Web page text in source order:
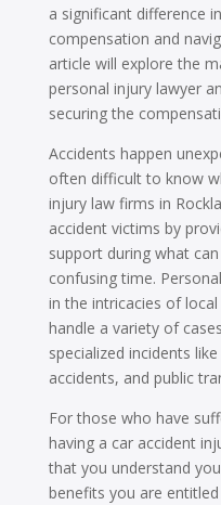
a significant difference
compensation and
article will explore the
personal injury lawyer
securing the
Accidents happen
often difficult to know
injury law firms in
accident victims by
support during what
confusing time.
in the intricacies of
handle a variety of
specialized incidents
accidents, and public
For those who have
having a car accident
that you understand
benefits you are